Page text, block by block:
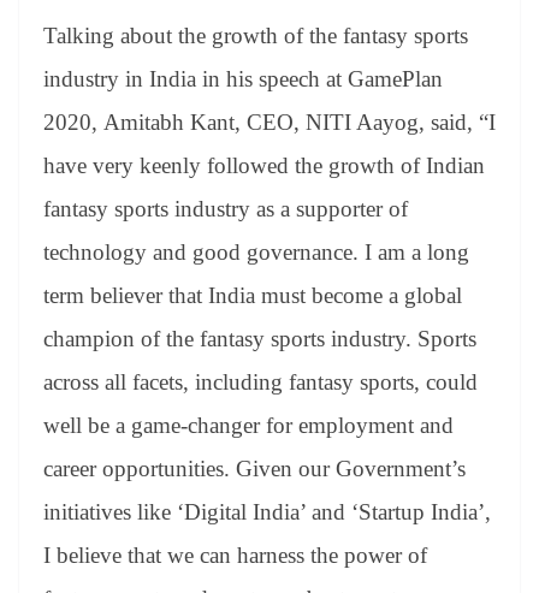
Talking about the growth of the fantasy sports
industry in India in his speech at GamePlan
2020, Amitabh Kant, CEO, NITI Aayog, said, “I
have very keenly followed the growth of Indian
fantasy sports industry as a supporter of
technology and good governance. I am a long
term believer that India must become a global
champion of the fantasy sports industry. Sports
across all facets, including fantasy sports, could
well be a game-changer for employment and
career opportunities. Given our Government’s
initiatives like ‘Digital India’ and ‘Startup India’,
I believe that we can harness the power of